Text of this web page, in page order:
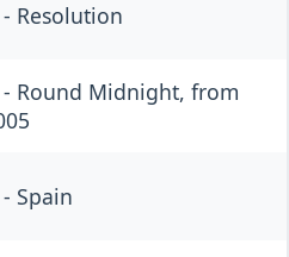
- Resolution
- Round Midnight, from
- Spain